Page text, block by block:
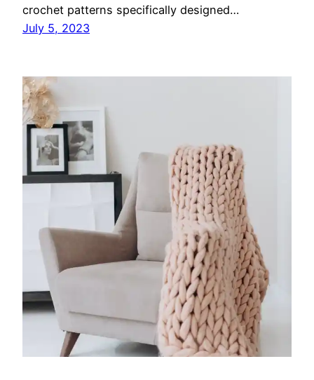
crochet patterns specifically designed…
July 5, 2023